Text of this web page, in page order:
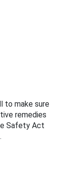
to make sure
remedies
Safety Act